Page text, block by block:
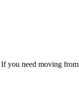
you need moving